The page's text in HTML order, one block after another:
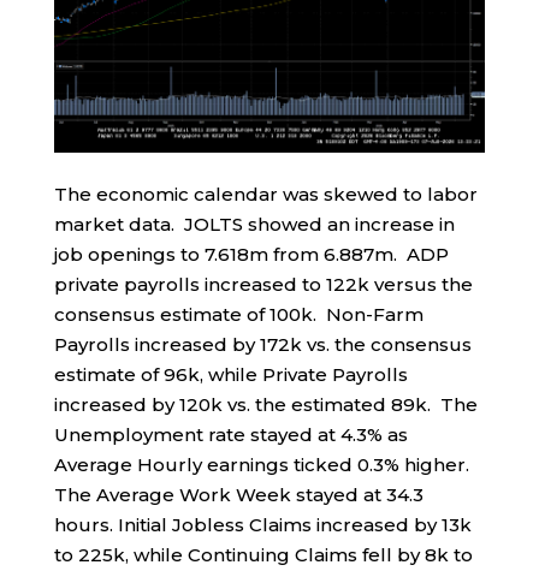
The economic calendar was skewed to labor
market data. JOLTS showed an increase in
job openings to 7.618m from 6.887m. ADP
private payrolls increased to 122k versus the
consensus estimate of 100k. Non-Farm
Payrolls increased by 172k vs. the consensus
estimate of 96k, while Private Payrolls
increased by 120k vs. the estimated 89k. The
Unemployment rate stayed at 4.3% as
Average Hourly earnings ticked 0.3% higher.
The Average Work Week stayed at 34.3
hours. Initial Jobless Claims increased by 13k
to 225k, while Continuing Claims fell by 8k to